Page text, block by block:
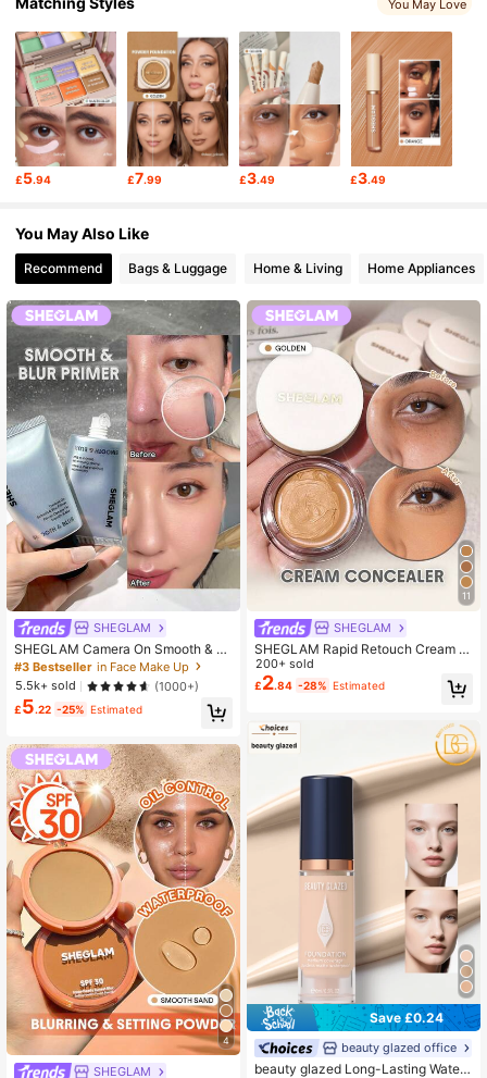
You May Love
£5.94 £7.99 £3.49 £3.49
You May Also Like
Recommend Bags & Luggage Home & Living Home Appliances
SHEGLAM
SHEGLAM Camera On Smooth & Bl
ur Primer Brand Beauty Cosmetic M
akeup For Women And Girls
#3 Bestseller in Face Make Up
5.5k+ sold
(1000+)
£5.22 -25% Estimated
4
SHEGLAM
11
SHEGLAM
SHEGLAM Rapid Retouch Cream C
oncealer-Golden Brand Beauty Cos
metic Makeup For Women And Girls
200+ sold
£2.84 -28% Estimated
Save £0.24
beauty glazed office
beauty glazed Long-Lasting Waterp